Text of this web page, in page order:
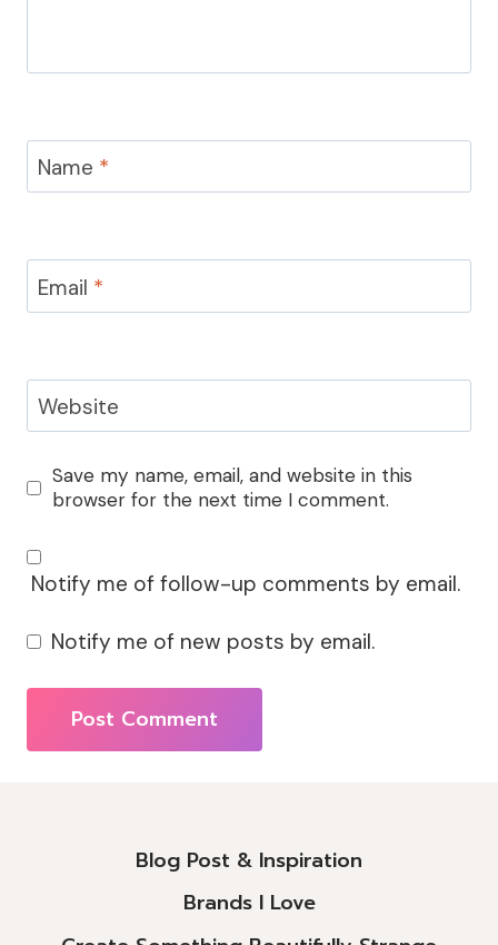
Name *
Email *
Website
Save my name, email, and website in this
browser for the next time I comment.
Notify me of follow-up comments by email.
Notify me of new posts by email.
Blog Post & Inspiration
Brands I Love